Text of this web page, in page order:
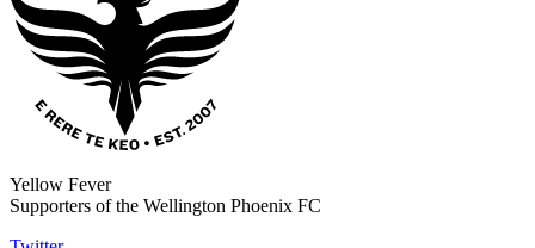
Yellow Fever
Supporters of the Wellington Phoenix FC